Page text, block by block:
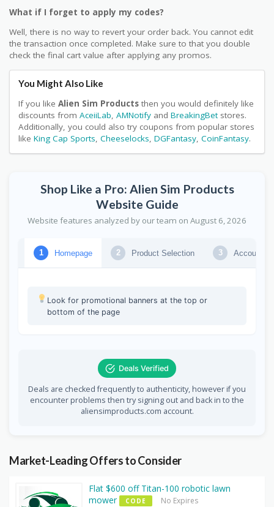
What if I forget to apply my codes?
Well, there is no way to revert your order back. You cannot edit
the transaction once completed. Make sure to that you double
check the final cart value after applying any promos.
You Might Also Like
If you like Alien Sim Products then you would definitely like
discounts from AceiiLab, AMNotify and BreakingBetstores.
Additionally, you could also try coupons from popular stores
like King Cap Sports, Cheeselocks, DGFantasy, CoinFantasy.
Shop Like a Pro: Alien Sim Products
Website Guide
Website features analyzed by our team on August 6, 2026
1 Homepage 2 Product Selection 3 Account
Explore the homepage for featured deals
Look for promotional banners at the top or
bottom of the page
Deals Verified
Deals are checked frequently to authenticity, however if you
encounter problems then try signing out and back in to the
aliensimproducts.com account.
Market-Leading Offers to Consider
Flat $600 off Titan-100 robotic lawn
mower
CODE No Expires